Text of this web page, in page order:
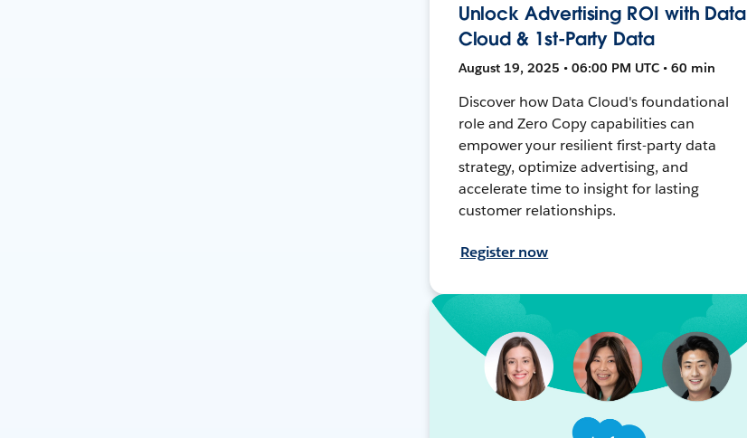
Unlock Advertising ROI with Data
Cloud & 1st-Party Data
August 19, 2025 • 06:00 PM UTC • 60 min
Discover how Data Cloud's foundational
role and Zero Copy capabilities can
empower your resilient first-party data
strategy, optimize advertising, and
accelerate time to insight for lasting
customer relationships.
Register now